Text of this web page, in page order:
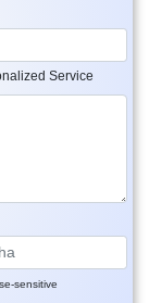
Service
sensitive